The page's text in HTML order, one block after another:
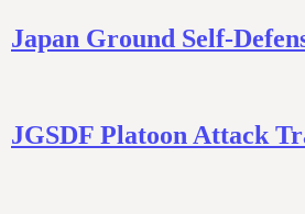
Japan Ground Self-
JGSDF Platoon Attack